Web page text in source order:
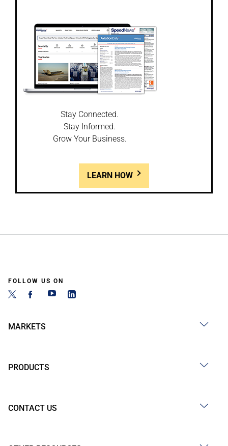
Stay Connected.
Stay Informed.
Grow Your Business.
LEARN HOW
FOLLOW US ON
MARKETS
PRODUCTS
CONTACT US